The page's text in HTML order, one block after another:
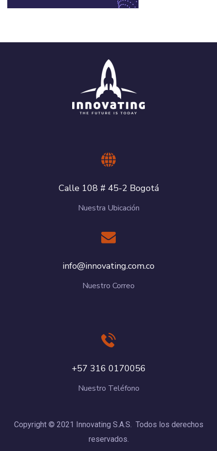
Calle 108 # 45-2 Bogotá
Nuestra Ubicación
info@innovating.com.co
Nuestro Correo
+57 316 0170056
Nuestro Teléfono
Copyright © 2021 Innovating S.A.S. Todos los derechos
reservados.